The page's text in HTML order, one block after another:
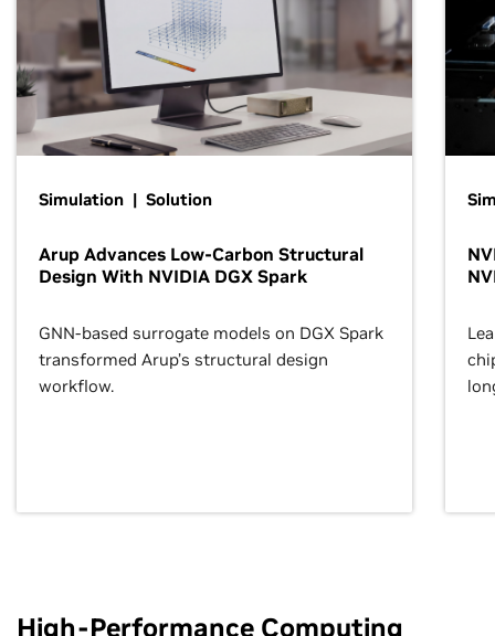
Simulation | Solution
Arup Advances Low-Carbon Structural
Design With NVIDIA DGX Spark
GNN-based surrogate models on DGX Spark
transformed Arup’s structural design
workflow.
High-Performance Computing